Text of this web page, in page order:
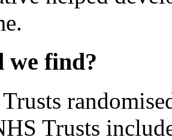
we find?
Trusts